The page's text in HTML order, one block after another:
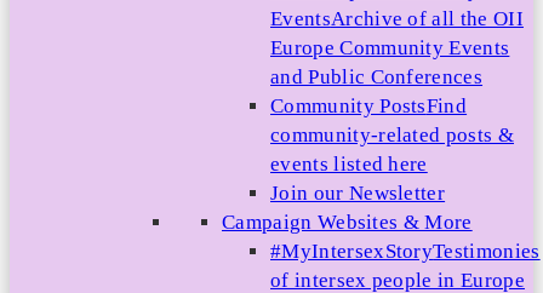
EventsArchive of all the OII
Europe Community Events
and Public Conferences
Community PostsFind
community-related posts &
events listed here
Join our Newsletter
Campaign Websites & More
#MyIntersexStoryTestimonies
of intersex people in Europe